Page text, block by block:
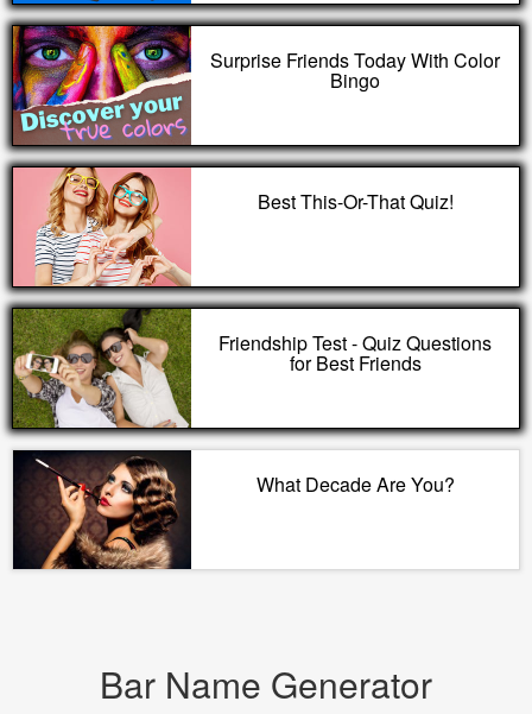
Surprise Friends Today With Color
Bingo
Best This-Or-That Quiz!
Friendship Test - Quiz Questions
for Best Friends
What Decade Are You?
Bar Name Generator